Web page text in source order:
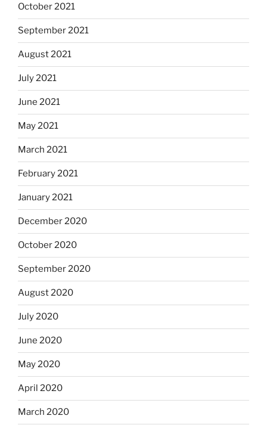
October 2021
September 2021
August 2021
July 2021
June 2021
May 2021
March 2021
February 2021
January 2021
December 2020
October 2020
September 2020
August 2020
July 2020
June 2020
May 2020
April 2020
March 2020